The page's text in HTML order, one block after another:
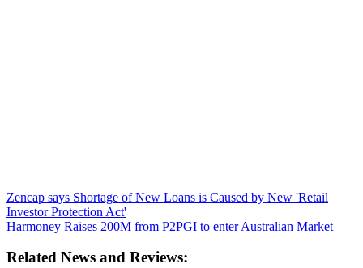
Zencap says Shortage of New Loans is Caused by New 'Retail
Investor Protection Act'
Harmoney Raises 200M from P2PGI to enter Australian Market
Related News and Reviews: